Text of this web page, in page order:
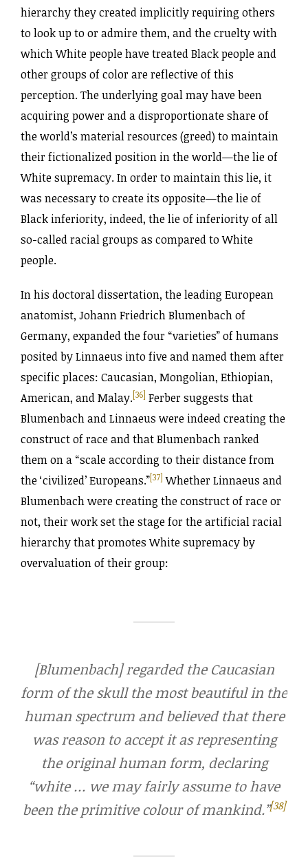
hierarchy they created implicitly requiring others
to look up to or admire them, and the cruelty with
which White people have treated Black people and
other groups of color are reflective of this
perception. The underlying goal may have been
acquiring power and a disproportionate share of
the world’s material resources (greed) to maintain
their fictionalized position in the world—the lie of
White supremacy. In order to maintain this lie, it
was necessary to create its opposite—the lie of
Black inferiority, indeed, the lie of inferiority of all
so-called racial groups as compared to White
people.
In his doctoral dissertation, the leading European
anatomist, Johann Friedrich Blumenbach of
Germany, expanded the four “varieties” of humans
posited by Linnaeus into five and named them after
specific places: Caucasian, Mongolian, Ethiopian,
American, and Malay.[36] Ferber suggests that
Blumenbach and Linnaeus were indeed creating the
construct of race and that Blumenbach ranked
them on a “scale according to their distance from
the ‘civilized’ Europeans.”[37] Whether Linnaeus and
Blumenbach were creating the construct of race or
not, their work set the stage for the artificial racial
hierarchy that promotes White supremacy by
overvaluation of their group:
[Blumenbach] regarded the Caucasian
form of the skull the most beautiful in the
human spectrum and believed that there
was reason to accept it as representing
the original human form, declaring
“white … we may fairly assume to have
been the primitive colour of mankind.”[38]